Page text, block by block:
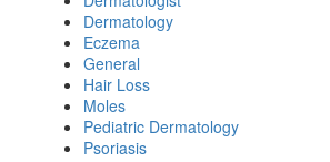
Dermatology
Eczema
General
Hair Loss
Moles
Pediatric Dermatology
Psoriasis